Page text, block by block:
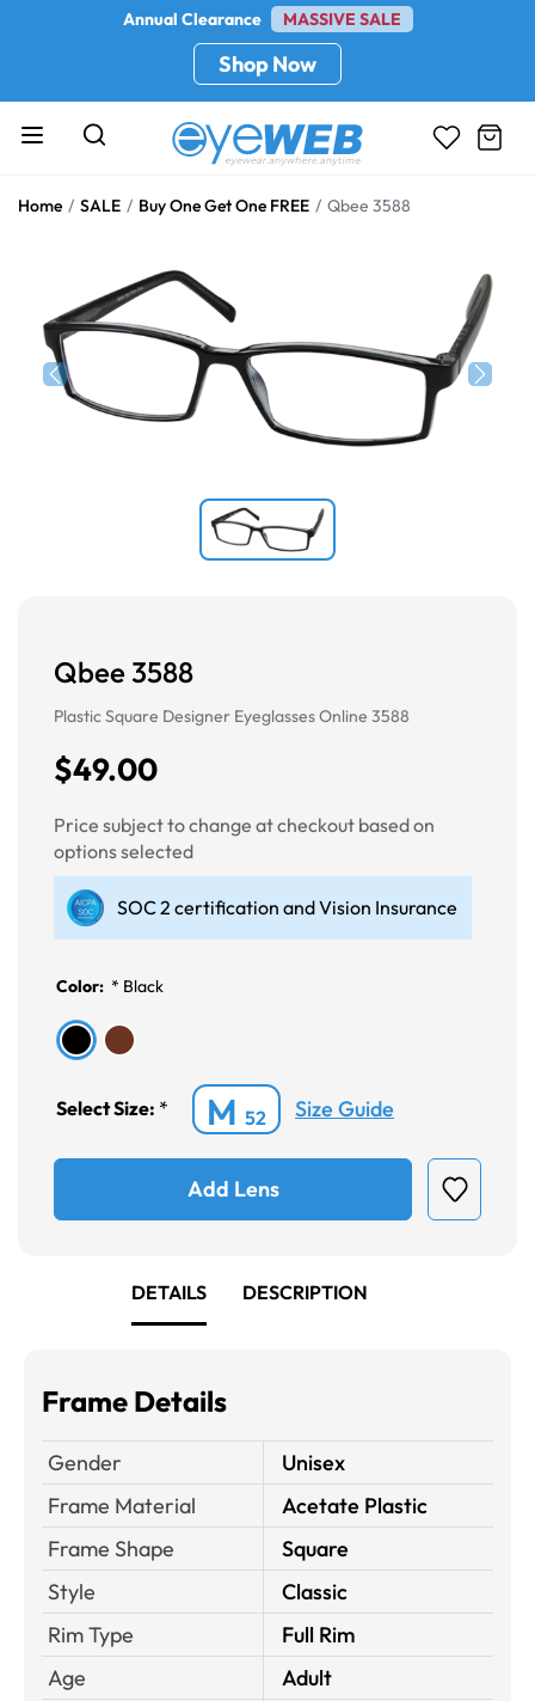
Annual Clearance MASSIVE SALE
Shop Now
Home SALE Buy One Get One FREE Qbee 3588
Previous
Qbee 3588
Plastic Square Designer Eyeglasses Online 3588
$49.00
Price subject to change at checkout based on
options selected
SOC 2 certification and Vision Insurance
Color: * Black
Select Size: * M 52 Size Guide
Add Lens
DETAILS DESCRIPTION
Frame Details
Gender
Unisex
Frame Material
Acetate Plastic
Frame Shape
Square
Style
Classic
Rim Type
Full Rim
Age
Adult